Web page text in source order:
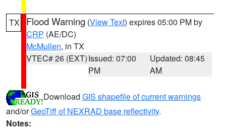
TX Flood Warning (View Text) expires 05:00 PM by
CRP (AE/DC)
McMullen, in TX
VTEC# 26 (EXT)Issued: 07:00
PM
Updated: 08:45
AM
Download GIS shapefile of current warnings
and/orGeoTiff of NEXRAD base reflectivity.
Notes: